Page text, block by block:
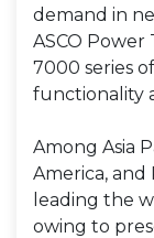
demand in
ASCO
7000 series
functionality
Among Asia
America, and
leading the
owing to